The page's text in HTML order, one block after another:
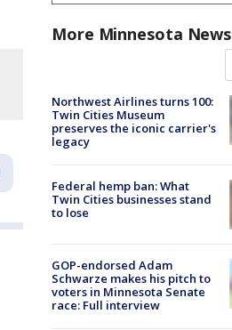
More Minnesota News
Northwest Airlines turns 100:
Twin Cities Museum
preserves the iconic carrier's
legacy
Federal hemp ban: What
Twin Cities businesses stand
to lose
GOP-endorsed Adam
Schwarze makes his pitch to
voters in Minnesota Senate
race: Full interview